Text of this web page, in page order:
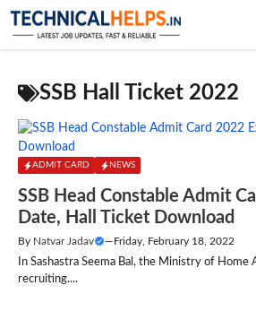
Skip
SSB Hall Ticket 2022
ADMIT CARD NEWS
SSB Head Constable Admit
Date, Hall Ticket Download
By Natvar Jadav —Friday, February 18, 2022
In Sashastra Seema Bal, the Ministry of Home
recruiting....